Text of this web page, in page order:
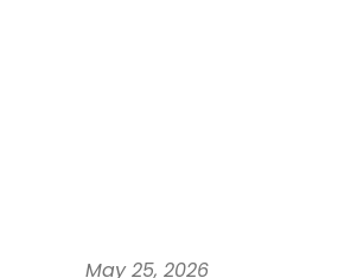
May 25, 2026